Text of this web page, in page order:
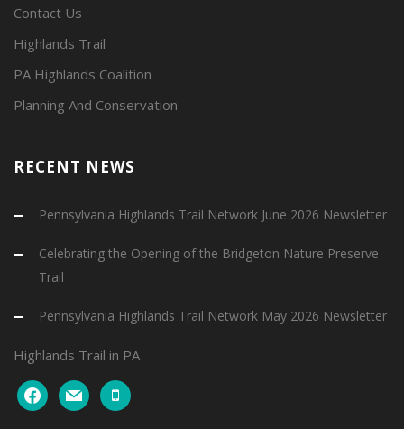
Contact Us
Highlands Trail
PA Highlands Coalition
Planning And Conservation
RECENT NEWS
Pennsylvania Highlands Trail Network June 2026 Newsletter
Celebrating the Opening of the Bridgeton Nature Preserve
Trail
Pennsylvania Highlands Trail Network May 2026 Newsletter
Highlands Trail in PA
facebookmail mobile